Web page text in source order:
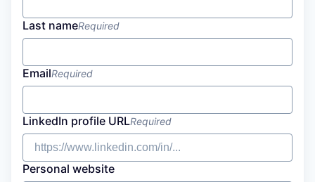
Last nameRequired
EmailRequired
LinkedIn profile URLRequired
Personal website